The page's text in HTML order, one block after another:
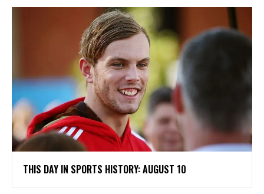
THIS DAY IN SPORTS HISTORY: AUGUST 10